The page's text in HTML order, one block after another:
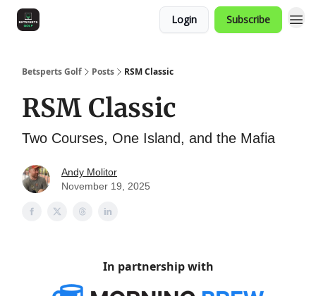
Login Subscribe
Betsperts Golf Posts RSM Classic
RSM Classic
Two Courses, One Island, and the Mafia
Andy Molitor
November 19, 2025
In partnership with